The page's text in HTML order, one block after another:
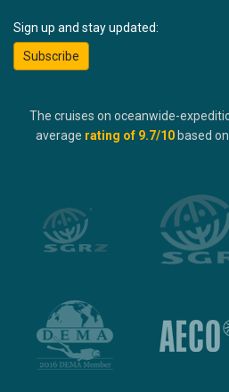
Sign up and stay updated:
Subscribe
The cruises on oceanwide-
average rating of 9.7/10 based on